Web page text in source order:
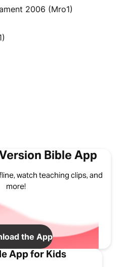
2006 (Mro1)
Bible App
watch teaching clips, and
more!
the App
App for Kids